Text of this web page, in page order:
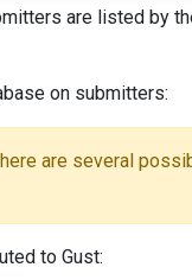
are listed by
on submitters:
are several
to Gust: